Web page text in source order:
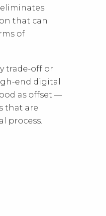
that can
of
trade-off or
end digital
as offset —
that are
process.